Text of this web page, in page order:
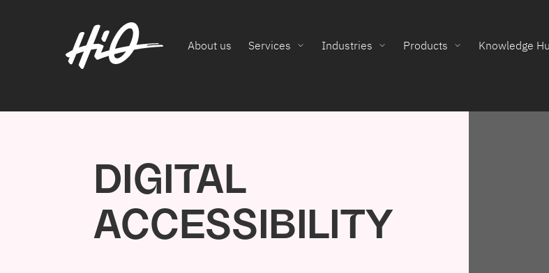
About us Services Industries Products Knowledge
DIGITAL
ACCESSIBILITY